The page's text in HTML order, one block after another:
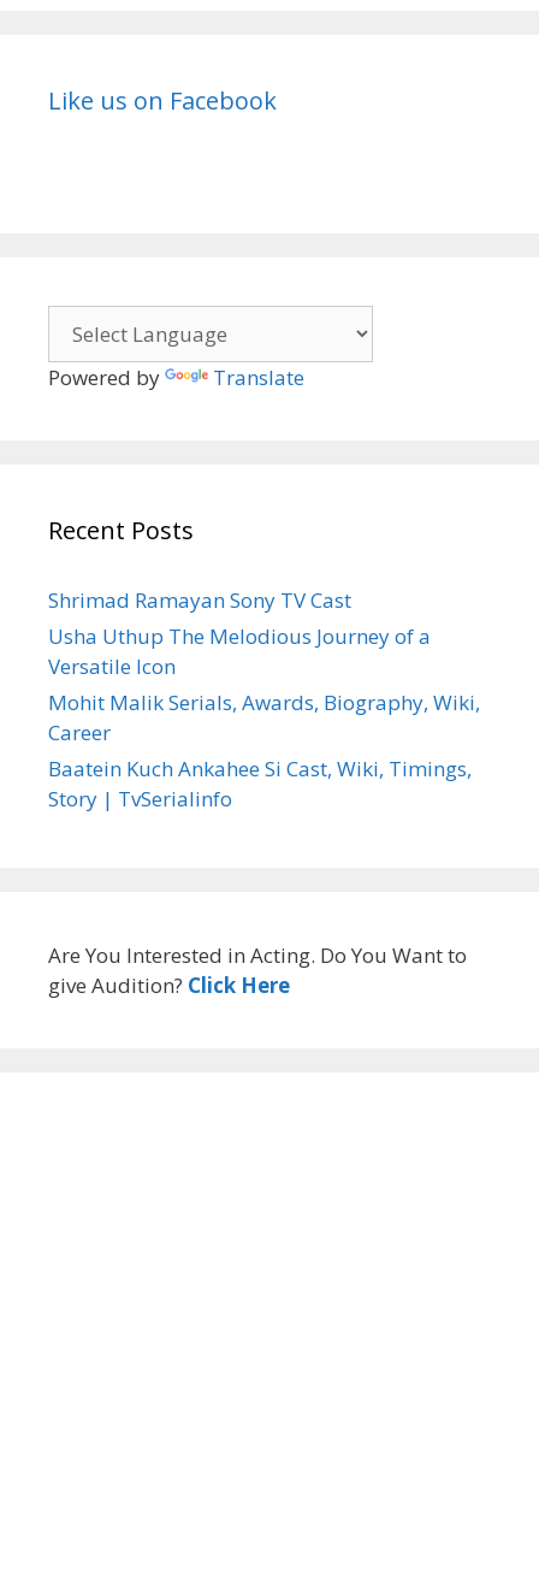
Like us on Facebook
Powered by Translate
Recent Posts
Shrimad Ramayan Sony TV Cast
Usha Uthup The Melodious Journey of a
Versatile Icon
Mohit Malik Serials, Awards, Biography, Wiki,
Career
Baatein Kuch Ankahee Si Cast, Wiki, Timings,
Story | TvSerialinfo
Are You Interested in Acting. Do You Want to
give Audition? Click Here